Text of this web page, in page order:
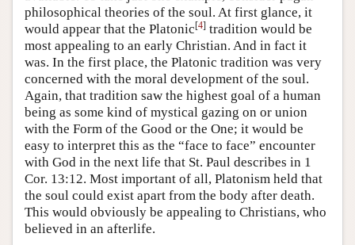
philosophical theories of the soul. At first glance, it
would appear that the Platonic[4] tradition would be
most appealing to an early Christian. And in fact it
was. In the first place, the Platonic tradition was very
concerned with the moral development of the soul.
Again, that tradition saw the highest goal of a human
being as some kind of mystical gazing on or union
with the Form of the Good or the One; it would be
easy to interpret this as the “face to face” encounter
with God in the next life that St. Paul describes in 1
Cor. 13:12. Most important of all, Platonism held that
the soul could exist apart from the body after death.
This would obviously be appealing to Christians, who
believed in an afterlife.